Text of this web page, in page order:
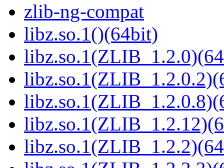
zlib-ng-compat
libz.so.1()(64bit)